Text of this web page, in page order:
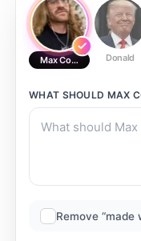
Max Comer Donald
WHAT SHOULD MAX
Remove “made